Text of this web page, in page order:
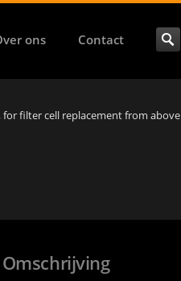
ons Contact
for filter cell replacement from above
Omschrijving